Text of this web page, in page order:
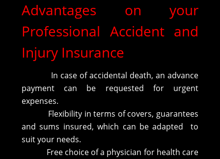
Advantages on your
Professional Accident and
Injury Insurance
In case of accidental death, an advance
payment can be requested for urgent
expenses.
Flexibility in terms of covers, guarantees
and sums insured, which can be adapted to
suit your needs.
Free choice of a physician for health care